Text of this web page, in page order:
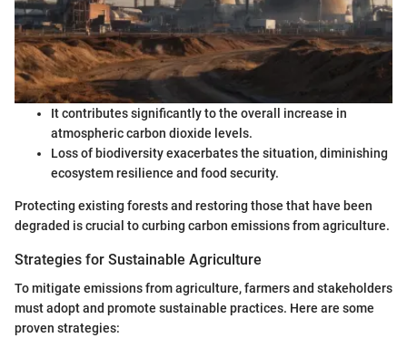
It contributes significantly to the overall increase in
atmospheric carbon dioxide levels.
Loss of biodiversity exacerbates the situation, diminishing
ecosystem resilience and food security.
Protecting existing forests and restoring those that have been
degraded is crucial to curbing carbon emissions from agriculture.
Strategies for Sustainable Agriculture
To mitigate emissions from agriculture, farmers and stakeholders
must adopt and promote sustainable practices. Here are some
proven strategies: